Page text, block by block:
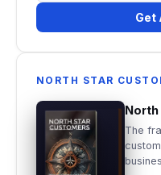
Get
NORTH STAR
North
The